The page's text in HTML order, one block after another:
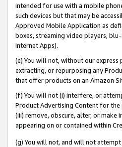
intended for use with a mobile
such devices but that may be
Approved Mobile Application as
boxes, streaming video players,
Internet Apps).
(e) You will not, without our
extracting, or repurposing any
that offer products on an Amazon
(f) You will not (i) interfere, or
Product Advertising Content for
(iii) remove, obscure, alter, or
appearing on or contained within
(g) You will not, and will not